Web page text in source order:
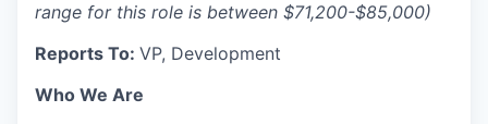
range for this role is between $71,200-$85,000)
Reports To: VP, Development
Who We Are